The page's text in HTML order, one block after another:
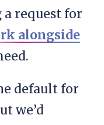
request for
alongside
default for
we’d